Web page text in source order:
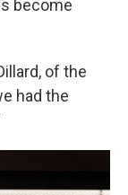
become
of the
had the